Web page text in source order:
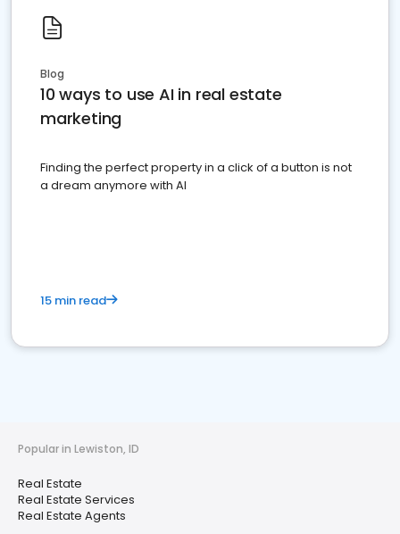
Blog
10 ways to use AI in real estate
marketing
Finding the perfect property in a click of a button is not
a dream anymore with AI
15 min read
Popular in Lewiston, ID
Real Estate
Real Estate Services
Real Estate Agents